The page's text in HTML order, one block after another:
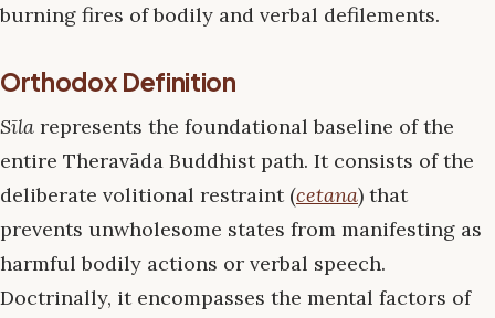
burning fires of bodily and verbal defilements.
Orthodox Definition
Sīla represents the foundational baseline of the
entire Theravāda Buddhist path. It consists of the
deliberate volitional restraint (cetana) that
prevents unwholesome states from manifesting as
harmful bodily actions or verbal speech.
Doctrinally, it encompasses the mental factors of